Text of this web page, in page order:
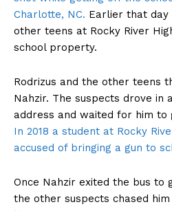
Charlotte, NC. Earlier that day
other teens at Rocky River
school property.
Rodrizus and the other teens
Nahzir. The suspects drove in
address and waited for him to
In 2018 a student at Rocky
accused of bringing a gun to
Once Nahzir exited the bus to
the other suspects chased